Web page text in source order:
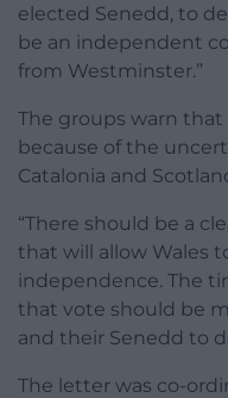
elected Senedd, to
be an independent
from Westminster.”
The groups warn that
because of the
Catalonia and
“There should be a
that will allow Wales
independence. The
that vote should be
and their Senedd to
The letter was co-